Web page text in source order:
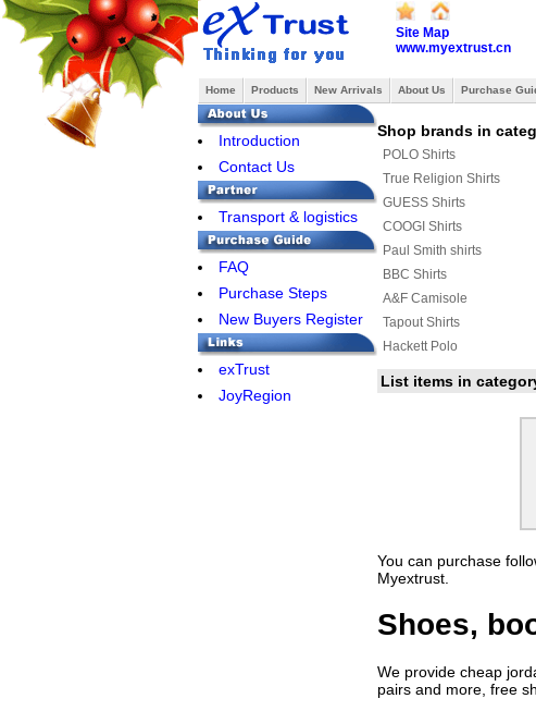
Site Map
www.myextrust.cn
Home Products New Arrivals About Us Purchase
Introduction
Contact Us
Transport & logistics
FAQ
Purchase Steps
New Buyers Register
exTrust
JoyRegion
Shop brands in
POLO Shirts
True Religion Shirts
GUESS Shirts
COOGI Shirts
Paul Smith shirts
BBC Shirts
A&F Camisole
Tapout Shirts
Hackett Polo
OFF WHITE Shirts
Casablanca Shirts
LOEWE Shirt
Rhude Shirts
Brioni Shirt
List items in
You can purchase
Myextrust.
Shoes,
We provide cheap
pairs and more, free